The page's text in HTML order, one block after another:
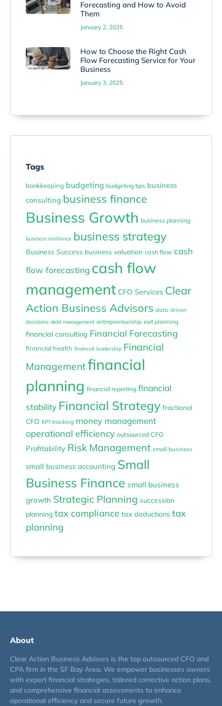
Forecasting and How to Avoid
Them
January 2, 2025
How to Choose the Right Cash
Flow Forecasting Service for Your
Business
January 3, 2025
Tags
bookkeeping budgeting budgeting tips business
consulting business finance
Business Growth business planning
business resilience business strategy
Business Success business valuation cash flow cash
flow forecasting cash flow
management CFO Services Clear
Action Business Advisors data-driven
decisions debt management entrepreneurship exit planning
financial consulting Financial Forecasting
financial health financial leadership Financial
Managementfinancial
planning financial reporting financial
stability Financial Strategy fractional
CFO KPI tracking money management
operational efficiency outsourced CFO
Profitability Risk Management small business
small business accounting Small
Business Finance small business
growth Strategic Planning succession
planning tax compliance tax deductions tax
planning
About
Clear Action Business Advisors is the top outsourced CFO and
CPA firm in the SF Bay Area. We empower businesses owners
with expert financial strategies, tailored corrective action plans,
and comprehensive financial assessments to enhance
operational efficiency and secure future growth.